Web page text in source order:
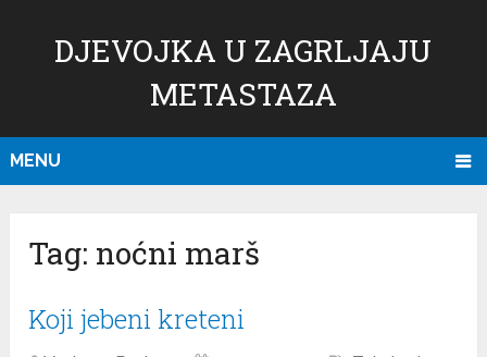
DJEVOJKA U ZAGRLJAJU
METASTAZA
MENU
Tag: noćni marš
Koji jebeni kreteni